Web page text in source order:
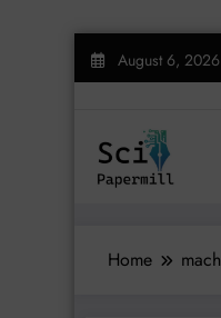
Skip
August 6, 2026
Home